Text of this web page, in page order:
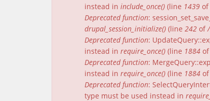
instead in include_once() (line 1439 of
Deprecated function:
drupal_session_initialize() (line 242 of
Deprecated function:
instead in require_once() (line 1884
Deprecated function:
instead in require_once() (line 1884
Deprecated function:
type must be used instead in